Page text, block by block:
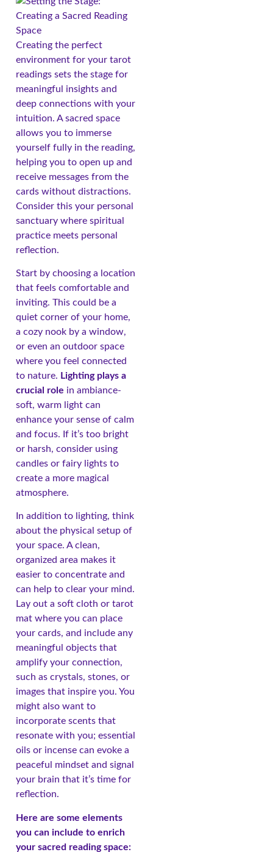
Creating the perfect
environment for your tarot
readings sets the stage for
meaningful insights and
deep connections with your
intuition. A sacred space
allows you to immerse
yourself fully in the reading,
helping you to open up and
receive messages from the
cards without distractions.
Consider this your personal
sanctuary where spiritual
practice meets personal
reflection.
Start by choosing a location
that feels comfortable and
inviting. This could be a
quiet corner of your home,
a cozy nook by a window,
or even an outdoor space
where you feel connected
to nature. Lighting plays a
crucial role in ambiance-
soft, warm light can
enhance your sense of calm
and focus. If it’s too bright
or harsh, consider using
candles or fairy lights to
create a more magical
atmosphere.
In addition to lighting, think
about the physical setup of
your space. A clean,
organized area makes it
easier to concentrate and
can help to clear your mind.
Lay out a soft cloth or tarot
mat where you can place
your cards, and include any
meaningful objects that
amplify your connection,
such as crystals, stones, or
images that inspire you. You
might also want to
incorporate scents that
resonate with you; essential
oils or incense can evoke a
peaceful mindset and signal
your brain that it’s time for
reflection.
Here are some elements
you can include to enrich
your sacred reading space: